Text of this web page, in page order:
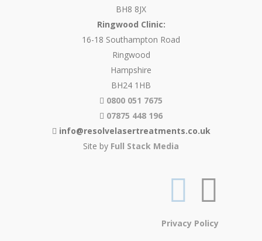
BH8 8JX
Ringwood Clinic:
16-18 Southampton Road
Ringwood
Hampshire
BH24 1HB
0800 051 7675
07875 448 196
info@resolvelasertreatments.co.uk
Site by Full Stack Media
Privacy Policy